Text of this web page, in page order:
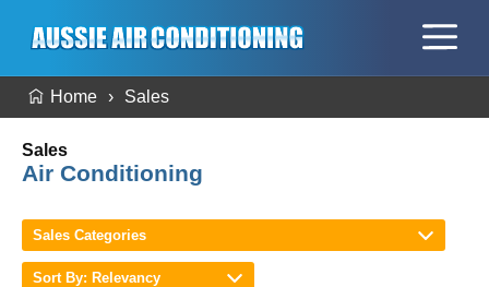
Home Sales
Sales
Air Conditioning
Sales Categories
Sort By: Relevancy